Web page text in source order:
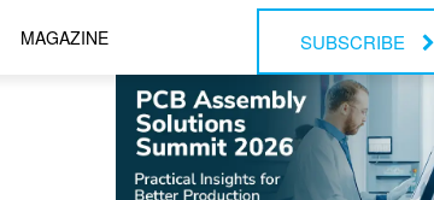
MAGAZINE SUBSCRIBE